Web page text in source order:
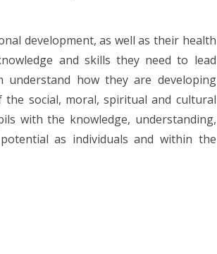
development, as well as their health
and skills they need to lead
understand how they are developing
social, moral, spiritual and cultural
with the knowledge, understanding,
as individuals and within the